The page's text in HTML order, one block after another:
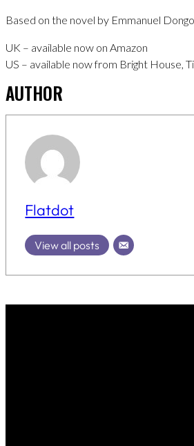
Based on the novel by Emmanuel
UK – available now on Amazon
US – available now from Bright House,
AUTHOR
Flatdot
View all posts